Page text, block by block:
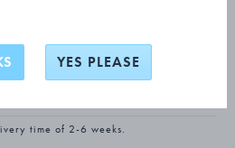
time of 2-6 weeks.
YES PLEASE